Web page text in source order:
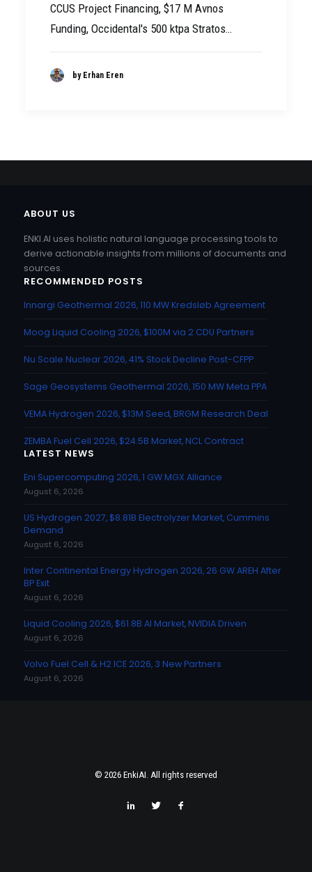
CCUS Project Financing, $17 M Avnos
Funding, Occidental's 500 ktpa Stratos…
by Erhan Eren
ABOUT US
ENKI.AI uses holistic natural language processing tools to
derive actionable insights from millions of documents and
sources.
RECOMMENDED POSTS
Innargi Geothermal 2026, 110 MW Kredsløb Agreement
Moog Liquid Cooling 2026, $100M via 2 CDU Partners
Nu Scale Nuclear 2026, 41% Stock Decline Post-CFPP
Sage Geosystems Geothermal 2026, 150 MW Meta PPA
VEMA Hydrogen 2026, $13M Seed, BRGM Research Deal
ZEMBA Fuel Cell 2026, $24.5B Market, NCL Contract
LATEST NEWS
Eni Supercomputing 2026, 1 GW MGX Alliance
August 6, 2026
US Hydrogen 2027, $8.81B Electrolyzer Market, Cummins
Demand
August 6, 2026
Inter Continental Energy Hydrogen 2026, 26 GW AREH After
BP Exit
August 6, 2026
Liquid Cooling 2026, $61.8B AI Market, NVIDIA Driven
August 6, 2026
Volvo Fuel Cell & H2 ICE 2026, 3 New Partners
August 6, 2026
© 2026 EnkiAI. All rights reserved